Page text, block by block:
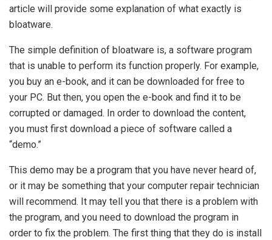
article will provide some explanation of what exactly is
bloatware.
The simple definition of bloatware is, a software program
that is unable to perform its function properly. For example,
you buy an e-book, and it can be downloaded for free to
your PC. But then, you open the e-book and find it to be
corrupted or damaged. In order to download the content,
you must first download a piece of software called a
“demo.”
This demo may be a program that you have never heard of,
or it may be something that your computer repair technician
will recommend. It may tell you that there is a problem with
the program, and you need to download the program in
order to fix the problem. The first thing that they do is install